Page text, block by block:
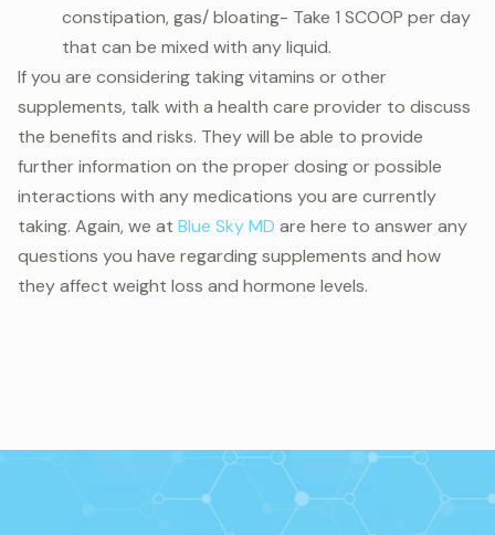
constipation, gas/ bloating- Take 1 SCOOP per day
that can be mixed with any liquid.
If you are considering taking vitamins or other
supplements, talk with a health care provider to discuss
the benefits and risks. They will be able to provide
further information on the proper dosing or possible
interactions with any medications you are currently
taking. Again, we at Blue Sky MD are here to answer any
questions you have regarding supplements and how
they affect weight loss and hormone levels.